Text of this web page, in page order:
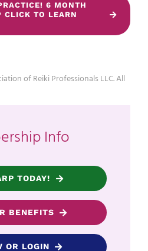
6 MONTH
CLICK TO LEARN
of Reiki Professionals LLC. All
Info
TODAY!
BENEFITS
OR LOGIN